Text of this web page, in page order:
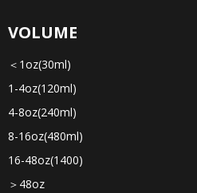
VOLUME
＜1oz(30ml)
1-4oz(120ml)
4-8oz(240ml)
8-16oz(480ml)
16-48oz(1400)
＞48oz